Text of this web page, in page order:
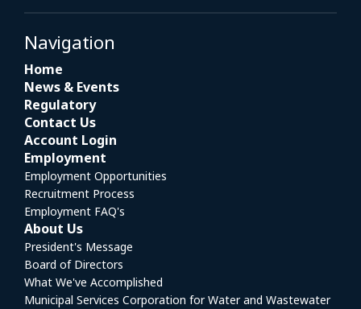
Navigation
Home
News & Events
Regulatory
Contact Us
Account Login
Employment
Employment Opportunities
Recruitment Process
Employment FAQ's
About Us
President's Message
Board of Directors
What We've Accomplished
Municipal Services Corporation for Water and Wastewater